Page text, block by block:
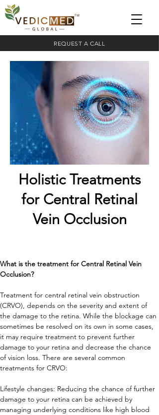
REQUEST A CALL
Holistic Treatments
for Central Retinal
Vein Occlusion
What is the treatment for Central Retinal Vein
Occlusion?
Treatment for central retinal vein obstruction
(CRVO), depends on the severity and extent of
the damage to the retina. While the blockage can
sometimes be resolved on its own in some cases,
it may require treatment to prevent further
damage to your retina and decrease the chance
of vision loss. There are several common
treatments for CRVO:
Lifestyle changes: Reducing the chance of further
damage to your retina can be achieved by
managing underlying conditions like high blood